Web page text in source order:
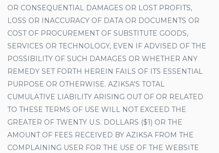
OR CONSEQUENTIAL DAMAGES OR LOST PROFITS,
LOSS OR INACCURACY OF DATA OR DOCUMENTS OR
COST OF PROCUREMENT OF SUBSTITUTE GOODS,
SERVICES OR TECHNOLOGY, EVEN IF ADVISED OF THE
POSSIBILITY OF SUCH DAMAGES OR WHETHER ANY
REMEDY SET FORTH HEREIN FAILS OF ITS ESSENTIAL
PURPOSE OR OTHERWISE. AZIKSA'S TOTAL
CUMULATIVE LIABILITY ARISING OUT OF OR RELATED
TO THESE TERMS OF USE WILL NOT EXCEED THE
GREATER OF TWENTY U.S. DOLLARS ($1) OR THE
AMOUNT OF FEES RECEIVED BY AZIKSA FROM THE
COMPLAINING USER FOR THE USE OF THE WEBSITE